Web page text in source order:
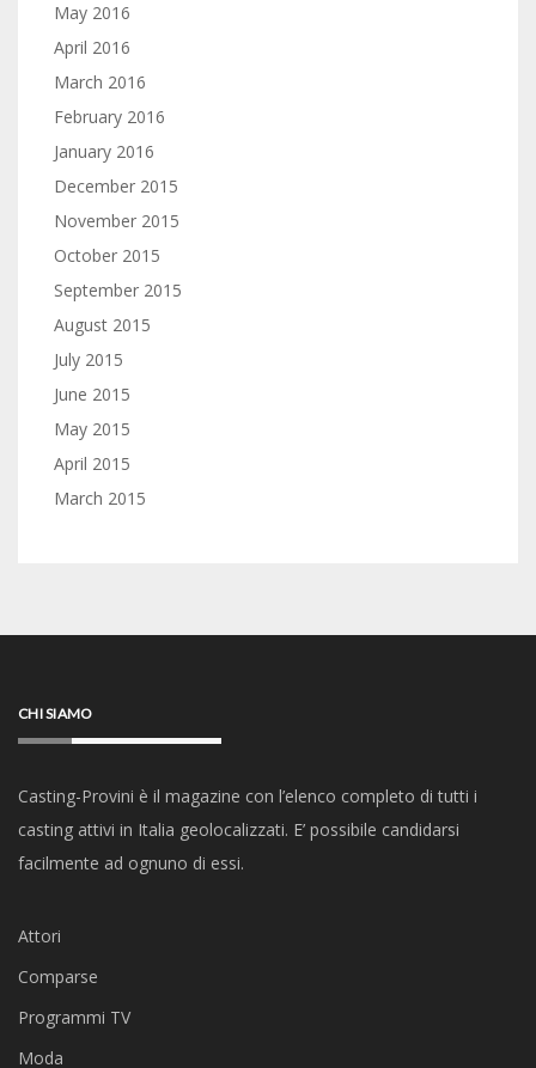
May 2016
April 2016
March 2016
February 2016
January 2016
December 2015
November 2015
October 2015
September 2015
August 2015
July 2015
June 2015
May 2015
April 2015
March 2015
CHI SIAMO
Casting-Provini è il magazine con l’elenco completo di tutti i
casting attivi in Italia geolocalizzati. E’ possibile candidarsi
facilmente ad ognuno di essi.
Attori
Comparse
Programmi TV
Moda